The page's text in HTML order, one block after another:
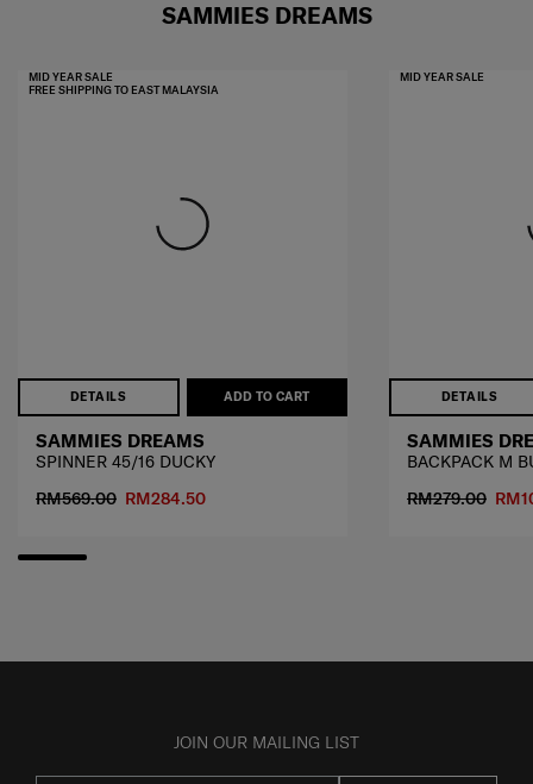
SAMMIES DREAMS
DETAILS ADD TO CART
MID YEAR SALE
FREE SHIPPING TO EAST MALAYSIA
SAMMIES DREAMS
SPINNER 45/16 DUCKY
RM569.00 RM284.50
DETAILS
MID YEAR SALE
SAMMIES
BACKPACK M
RM279.00
JOIN OUR MAILING LIST